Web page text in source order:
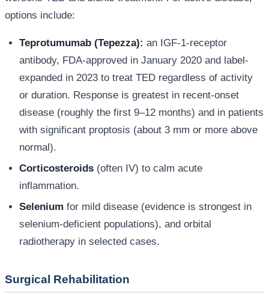
options include:
Teprotumumab (Tepezza): an IGF-1-receptor
antibody, FDA-approved in January 2020 and label-
expanded in 2023 to treat TED regardless of activity
or duration. Response is greatest in recent-onset
disease (roughly the first 9–12 months) and in patients
with significant proptosis (about 3 mm or more above
normal).
Corticosteroids (often IV) to calm acute
inflammation.
Selenium for mild disease (evidence is strongest in
selenium-deficient populations), and orbital
radiotherapy in selected cases.
Surgical Rehabilitation